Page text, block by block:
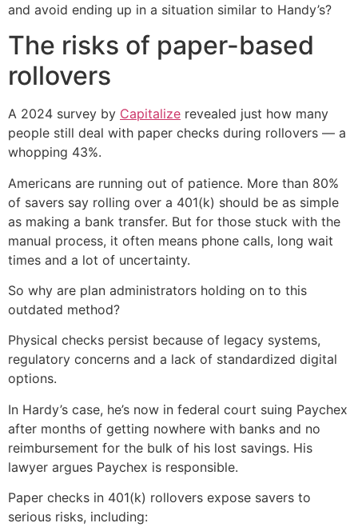
and avoid ending up in a situation similar to Handy’s?
The risks of paper-based
rollovers
A 2024 survey by Capitalize revealed just how many
people still deal with paper checks during rollovers — a
whopping 43%.
Americans are running out of patience. More than 80%
of savers say rolling over a 401(k) should be as simple
as making a bank transfer. But for those stuck with the
manual process, it often means phone calls, long wait
times and a lot of uncertainty.
So why are plan administrators holding on to this
outdated method?
Physical checks persist because of legacy systems,
regulatory concerns and a lack of standardized digital
options.
In Hardy’s case, he’s now in federal court suing Paychex
after months of getting nowhere with banks and no
reimbursement for the bulk of his lost savings. His
lawyer argues Paychex is responsible.
Paper checks in 401(k) rollovers expose savers to
serious risks, including: